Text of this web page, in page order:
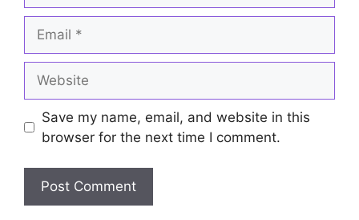
Save my name, email, and website in this
browser for the next time I comment.